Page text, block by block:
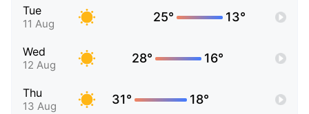
Tue
11 Aug 25° 13°
Wed
12 Aug 28° 16°
Thu
13 Aug 31° 18°